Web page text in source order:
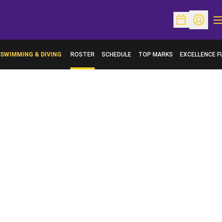
OpenOpen
SWIMMING & DIVING ROSTER SCHEDULE TOP MARKS EXCELLENCE
OPENS IN A